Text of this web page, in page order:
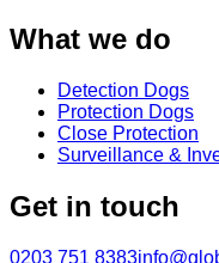
What we do
Detection Dogs
Protection Dogs
Close Protection
Surveillance &
Get in touch
0203 751 8383